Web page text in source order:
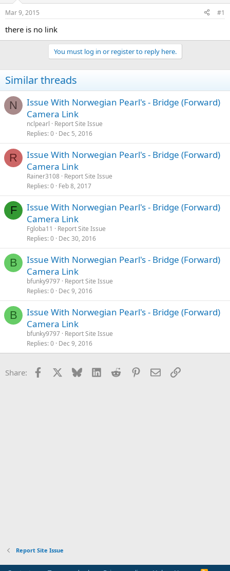
t
a
t
e
Mar 9, 2015 #1
there is no link
You must log in or register to reply here.
Similar threads
N
Issue With Norwegian Pearl's - Bridge (Forward)
Camera Link
nclpearl
Report Site Issue
Replies 0 Dec 5, 2016
R
Issue With Norwegian Pearl's - Bridge (Forward)
Camera Link
Rainer3108 Report Site Issue
Replies 0 Feb 8, 2017
F
Issue With Norwegian Pearl's - Bridge (Forward)
Camera Link
Fgloba11
Report Site Issue
Replies 0 Dec 30, 2016
B
Issue With Norwegian Pearl's - Bridge (Forward)
Camera Link
bfunky9797 Report Site Issue
Replies 0 Dec 9, 2016
B
Issue With Norwegian Pearl's - Bridge (Forward)
Camera Link
bfunky9797 Report Site Issue
Replies 0 Dec 9, 2016
Share: Facebook Bluesky LinkedInReddit Pinterest
EmailLink
Report Site Issue